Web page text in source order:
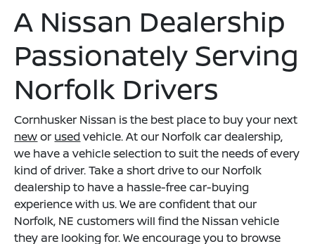
A Nissan Dealership
Passionately Serving
Norfolk Drivers
Cornhusker Nissan is the best place to buy your next
newor used vehicle. At our Norfolk car dealership,
we have a vehicle selection to suit the needs of every
kind of driver. Take a short drive to our Norfolk
dealership to have a hassle-free car-buying
experience with us. We are confident that our
Norfolk, NE customers will find the Nissan vehicle
they are looking for. We encourage you to browse